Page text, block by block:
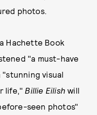
photos.
Hachette Book
"a must-have
"stunning visual
life," Billie Eilish will
seen photos"